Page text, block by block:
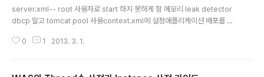
제공하며, 앞단에는 L4 스위치를 둬서 부하를 분산하며, 서비스는 stateless
서비스로 공유되는 상태 정보가 없다. server.xml 튜닝톰캣의 대부분 튜닝 패
server.xml-- root 사용자로 start 하지 못하게 함 메모리 leak detector
dbcp 말고 tomcat pool 사용context.xml에 설정애플리케이션 배포를 쉽
하는게 좋음 shared lib 처리 필요JVM은 -server -Xms1024m -Xmx10
0 1 2013. 3. 1.